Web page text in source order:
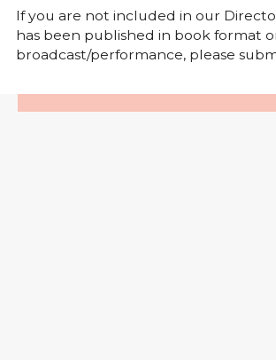
If you are not included in our
has been published in book format
broadcast/performance, please